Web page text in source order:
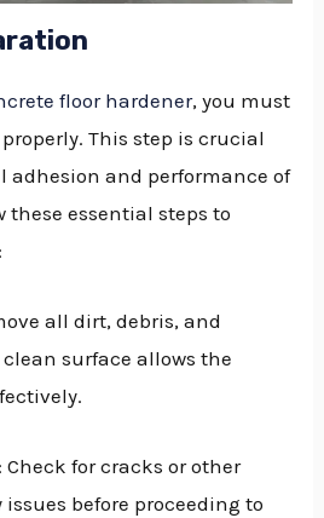
floor hardener, you must
This step is crucial
adhesion and performance of
these essential steps to
all dirt, debris, and
surface allows the
: Check for cracks or other
before proceeding to